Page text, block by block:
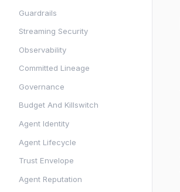
Guardrails
Streaming Security
Observability
Committed Lineage
Governance
Budget And Killswitch
Agent Identity
Agent Lifecycle
Trust Envelope
Agent Reputation